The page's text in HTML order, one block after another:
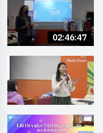
02:46:47